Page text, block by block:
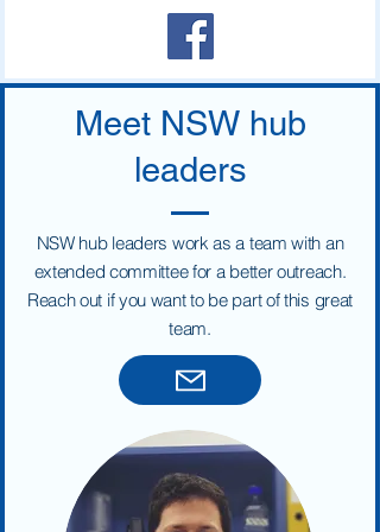
Nouvelle-Calédonie (UNC), whose
Meet NSW hub
leaders
NSW hub leaders work as a team with an
extended committee for a better outreach.
Reach out if you want to be part of this great
team.